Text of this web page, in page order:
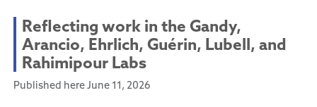
Reflecting work in the Gandy,
Arancio, Ehrlich, Guérin, Lubell, and
Rahimipour Labs
Published here June 11, 2026